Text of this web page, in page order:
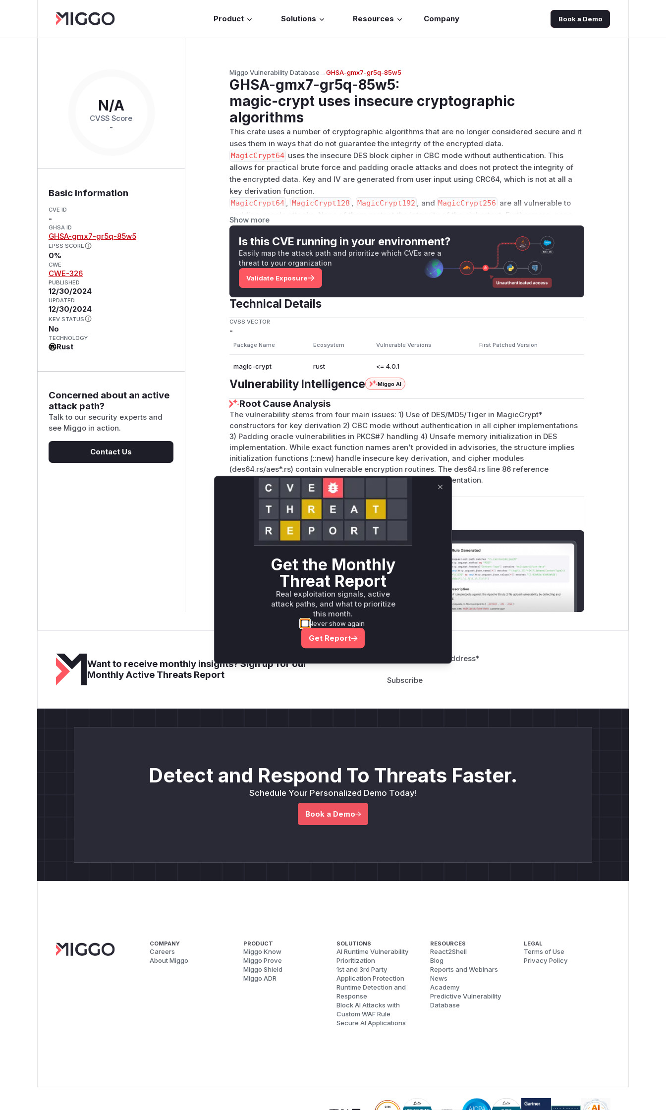
Product Solutions Resources Company Book a Demo
N/A
CVSS Score
-
Basic Information
CVE ID
-
GHSA ID
GHSA-gmx7-gr5q-85w5
EPSS SCORE
0%
CWE
CWE-326
PUBLISHED
12/30/2024
UPDATED
12/30/2024
KEV STATUS
No
TECHNOLOGY
Rust
Concerned about an active
attack path?
Talk to our security experts and
see Miggo in action.
Contact Us
Miggo Vulnerability Database→GHSA-gmx7-gr5q-85w5
GHSA-gmx7-gr5q-85w5:
magic-crypt uses insecure cryptographic
algorithms
This crate uses a number of cryptographic algorithms that are no longer considered secure and it
uses them in ways that do not guarantee the integrity of the encrypted data.
MagicCrypt64 uses the insecure DES block cipher in CBC mode without authentication. This
allows for practical brute force and padding oracle attacks and does not protect the integrity of
the encrypted data. Key and IV are generated from user input using CRC64, which is not at all a
key derivation function.
MagicCrypt64 , MagicCrypt128 , MagicCrypt192 , and MagicCrypt256 are all vulnerable to
padding-oracle attacks. None of them protect the integrity of the ciphertext. Furthermore, none
use password-based key derivation functions, even though the key is intended to be generated
from a password.
Each of the implementations are unsound in that they use uninitialized memory withoutMaybeUni
nitor equivalent structures.
For more information, visit the
GitHub Advisory)
Show more
Is this CVE running in your environment?
Easily map the attack path and prioritize which CVEs are a
threat to your organization
Validate Exposure
Technical Details
CVSS VECTOR
-
Package Name Ecosystem Vulnerable Versions First Patched Version
magic-crypt rust <= 4.0.1
Vulnerability Intelligence Miggo AI
Root Cause Analysis
The vulnerability stems from four main issues: 1) Use of DES/MD5/Tiger in MagicCrypt*
constructors for key derivation 2) CBC mode without authentication in all cipher implementations
3) Padding oracle vulnerabilities in PKCS#7 handling 4) Unsafe memory initialization in DES
implementation. While exact function names aren't provided in advisories, the structure implies
initialization functions (::new) handle insecure key derivation, and cipher modules
(des64.rs/aes*.rs) contain vulnerable encryption routines. The des64.rs line 86 reference
specifically indicates unsafe memory handling in DES implementation.
Vulnerable functions
Only Mi**o us*rs **n s** t*is s**tion
Unlock WAF rules for this CVE
Generate vendor-ready rules for the observed
attack patterns, plus reasoning and safe
deployment guidance
Get WAF rules
Want to receive monthly insights? Sign up for our
Monthly Active Threats Report
Company Email Address*
Detect and Respond To Threats Faster.
Schedule Your Personalized Demo Today!
Book a Demo
COMPANY
Careers
About Miggo
PRODUCT
Miggo Know
Miggo Prove
Miggo Shield
Miggo ADR
SOLUTIONS
AI Runtime Vulnerability
Prioritization
1st and 3rd Party
Application Protection
Runtime Detection and
Response
Block AI Attacks with
Custom WAF Rule
Secure AI Applications
RESOURCES
React2Shell
Blog
Reports and Webinars
News
Academy
Predictive Vulnerability
Database
LEGAL
Terms of Use
Privacy Policy
Get the Monthly
Threat Report
Real exploitation signals, active
attack paths, and what to prioritize
this month.
Never show again
Get Report
Close